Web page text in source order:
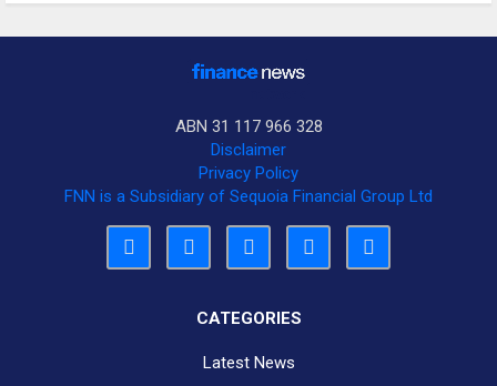
ABN 31 117 966 328
Disclaimer
Privacy Policy
FNN is a Subsidiary of Sequoia Financial Group Ltd
CATEGORIES
Latest News